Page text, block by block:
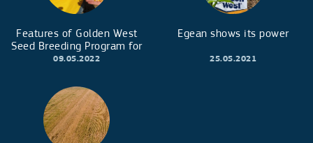
Features of Golden West
Seed Breeding Program for
early maturity corn hybrids
09.05.2022
Egean shows its power
25.05.2021